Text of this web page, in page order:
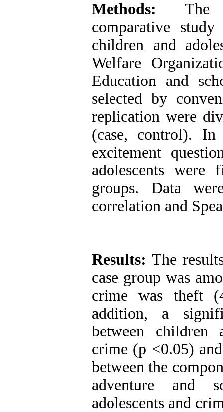
Methods: The
comparative
children and
Welfare
Education and
selected by
replication were
(case, control). In
excitement
adolescents
groups. Data
correlation and
Results: The
case group was
crime was theft
addition, a
between children
crime (p <0.05)
between the
adventure and
adolescents and